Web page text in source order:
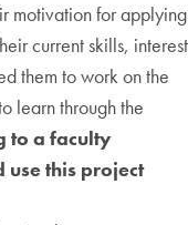
motivation for applying
current skills, interest
them to work on the
learn through the
to a faculty
use this project